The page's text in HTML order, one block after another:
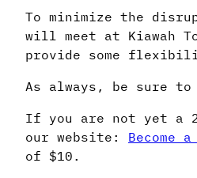
To minimize the
will meet at Kiawah
provide some
As always, be sure
If you are not yet a
our website: Become a
of $10.